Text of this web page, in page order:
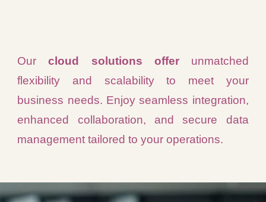
Ourcloud solutions offerunmatched
flexibility and scalability to meet your
business needs. Enjoy seamless integration,
enhanced collaboration, and secure data
management tailored to your operations.